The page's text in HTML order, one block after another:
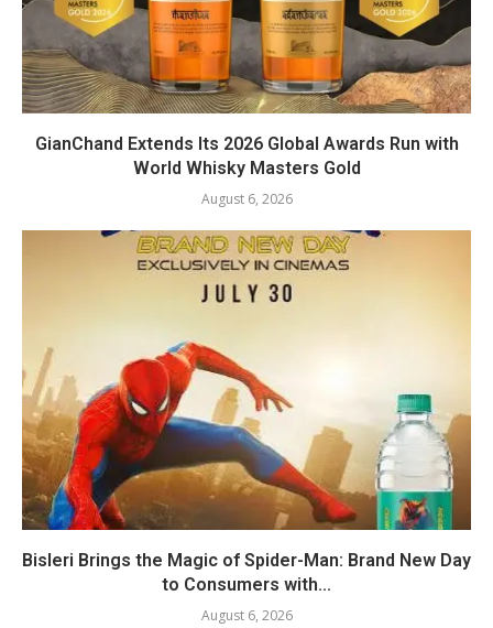
GianChand Extends Its 2026 Global Awards Run with
World Whisky Masters Gold
August 6, 2026
Bisleri Brings the Magic of Spider-Man: Brand New Day
to Consumers with...
August 6, 2026